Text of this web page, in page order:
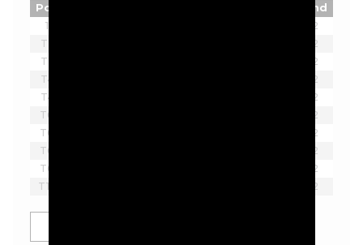
Pos
Rnd
1
2
T2
2
T2
2
T4
2
T4
2
T6
2
T6
2
T6
2
T6
2
T10
2